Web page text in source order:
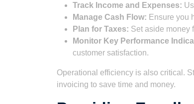
Track Income and Expenses:
Manage Cash Flow: Ensure you
Plan for Taxes: Set aside money
Monitor Key Performance
customer satisfaction.
Operational efficiency is also critical.
invoicing to save time and money.